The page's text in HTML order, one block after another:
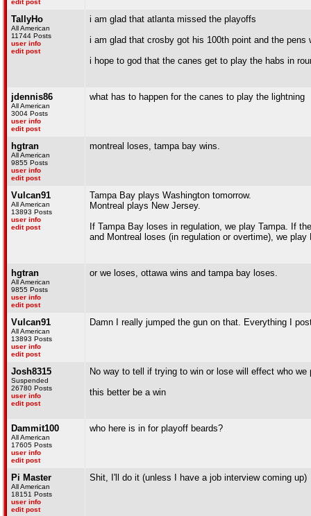
edit post
TallyHo
All American
11744 Posts
user info
edit post
i am glad that atlanta missed the playoffs
i am glad that crosby got his 100th point and the pens
i hope to god that the canes get to play the habs in
jdennis86
All American
3004 Posts
user info
edit post
what has to happen for the canes to play the lightning
hgtran
All American
9855 Posts
user info
edit post
montreal loses, tampa bay wins.
Vulcan91
All American
13893 Posts
user info
edit post
Tampa Bay plays Washington tomorrow.
Montreal plays New Jersey.
If Tampa Bay loses in regulation, we play Tampa. If
and Montreal loses (in regulation or overtime), we play
hgtran
All American
9855 Posts
user info
edit post
or we loses, ottawa wins and tampa bay loses.
Vulcan91
All American
13893 Posts
user info
edit post
Damn I really jumped the gun on that. Everything I
Josh8315
Suspended
26780 Posts
user info
edit post
No way to tell if trying to win or lose will effect who
this better be a win
Dammit100
All American
17605 Posts
user info
edit post
who here is in for playoff beards?
Pi Master
All American
18151 Posts
user info
edit post
Shit, I'll do it (unless I have a job interview coming up)